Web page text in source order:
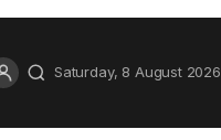
Saturday, 8 August 2026